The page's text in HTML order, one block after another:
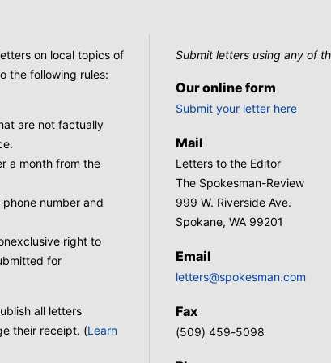
on local topics of
the following rules:
are not factually
a month from the
number and
right to
for
all letters
their receipt. (Learn
Submit letters using any of
Our online form
Submit your letter here
Mail
Letters to the Editor
The Spokesman-Review
999 W. Riverside Ave.
Spokane, WA 99201
Email
letters@spokesman.com
Fax
(509) 459-5098